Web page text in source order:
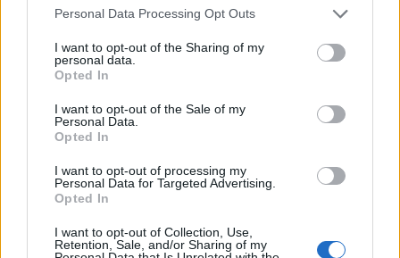
Personal Data Processing Opt Outs
I want to opt-out of the Sharing of my
personal data.
Opted In
I want to opt-out of the Sale of my
Personal Data.
Opted In
I want to opt-out of processing my
Personal Data for Targeted Advertising.
Opted In
I want to opt-out of Collection, Use,
Retention, Sale, and/or Sharing of my
Credit;SWNS
Using the face palm emoji, they tweeted a photo
showing the convertible with its roof down and a
mattress and bed frame upright on the back seat.
And when officers confronted the female driver she
told them: “It’s wedged in the seat so its okay.”
The Essex Police Operational Support post read:
“Proactive work in Basildon and Clacton today.
“Some of the work based on traffic stops included